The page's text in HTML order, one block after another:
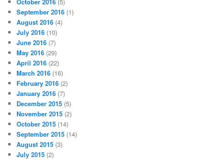
September 2016 (1)
August 2016 (4)
July 2016 (10)
June 2016 (7)
May 2016 (29)
April 2016 (22)
March 2016 (16)
February 2016 (2)
January 2016 (7)
December 2015 (5)
November 2015 (2)
October 2015 (14)
September 2015 (14)
August 2015 (3)
July 2015 (2)